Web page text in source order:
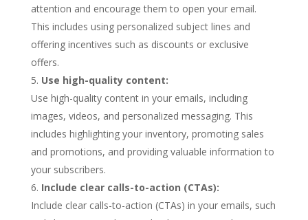
attention and encourage them to open your email.
This includes using personalized subject lines and
offering incentives such as discounts or exclusive
offers.
Use high-quality content:
Use high-quality content in your emails, including
images, videos, and personalized messaging. This
includes highlighting your inventory, promoting sales
and promotions, and providing valuable information to
your subscribers.
Include clear calls-to-action (CTAs):
Include clear calls-to-action (CTAs) in your emails, such